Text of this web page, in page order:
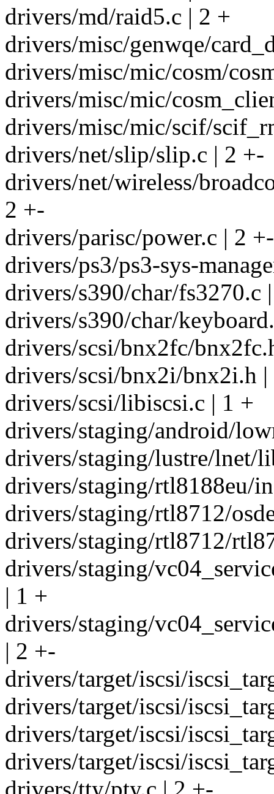
drivers/md/raid5.c | 2 +
drivers/misc/genwqe/
drivers/misc/mic/cosm/
drivers/misc/mic/
drivers/misc/mic/scif/
drivers/net/slip/slip.c | 2 +-
drivers/net/wireless/
2 +-
drivers/parisc/power.c | 2 +-
drivers/ps3/ps3-sys-
drivers/s390/char/fs3270.c
drivers/s390/char/
drivers/scsi/bnx2fc/
drivers/scsi/bnx2i/bnx2i.h
drivers/scsi/libiscsi.c | 1 +
drivers/staging/android/
drivers/staging/lustre/
drivers/staging/rtl8188eu/
drivers/staging/rtl8712/
drivers/staging/rtl8712/
drivers/staging/
| 1 +
drivers/staging/
| 2 +-
drivers/target/iscsi/
drivers/target/iscsi/
drivers/target/iscsi/
drivers/target/iscsi/